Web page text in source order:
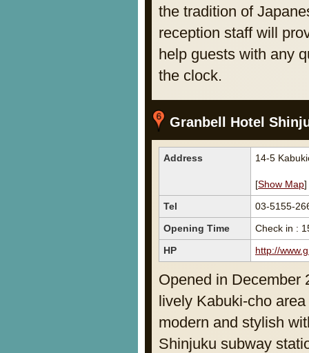
the tradition of
reception staff will
help guests with any
the clock.
Granbell Hotel
Address 14-5
[Show Map]
Tel
03-5155-
Opening Time
Check in :
HP
http://
Opened in December
lively Kabuki-cho
modern and stylish
Shinjuku subway